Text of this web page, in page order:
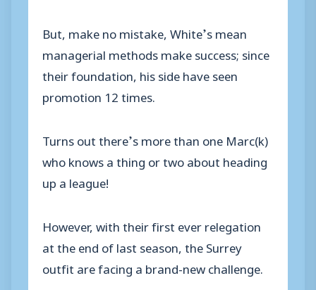
But, make no mistake, White’s mean
managerial methods make success; since
their foundation, his side have seen
promotion 12 times.
Turns out there’s more than one Marc(k)
who knows a thing or two about heading
up a league!
However, with their first ever relegation
at the end of last season, the Surrey
outfit are facing a brand-new challenge.